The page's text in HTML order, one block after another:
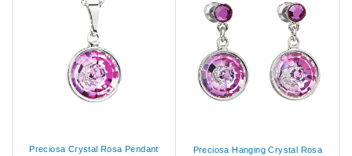
Preciosa Crystal Rosa Pendant
Preciosa Hanging Crystal Rosa